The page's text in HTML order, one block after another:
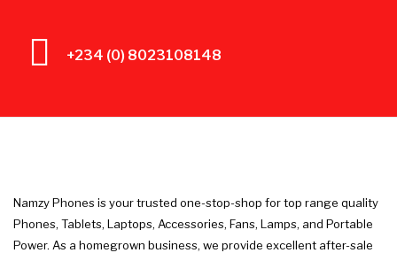
+234 (0) 8023108148
Namzy Phones is your trusted one-stop-shop for top range quality
Phones, Tablets, Laptops, Accessories, Fans, Lamps, and Portable
Power. As a homegrown business, we provide excellent after-sale